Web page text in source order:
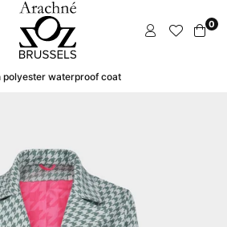
ARACHNÉ
BRUSSELS
0
polyester waterproof coat